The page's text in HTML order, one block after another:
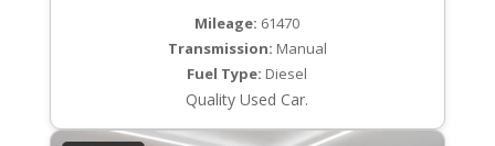
Mileage: 61470
Transmission: Manual
Fuel Type: Diesel
Quality Used Car.